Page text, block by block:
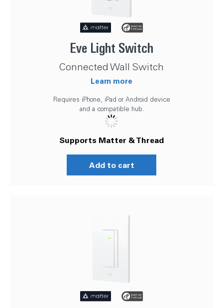
Eve Light Switch
Connected Wall Switch
Learn more
Requires iPhone, iPad or Android device
and a compatible hub.
Supports Matter & Thread
Add to cart